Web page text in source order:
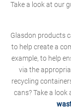
Take a look at our
Glasdon products
to help create a
example, to help
via the
recycling
cans? Take a look